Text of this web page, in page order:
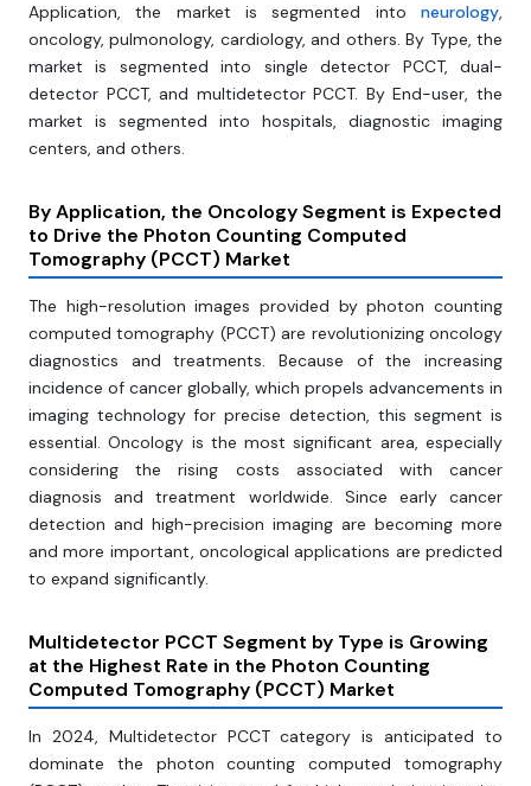
Application, the market is segmented into neurology,
oncology, pulmonology, cardiology, and others. By Type, the
market is segmented into single detector PCCT, dual-
detector PCCT, and multidetector PCCT. By End-user, the
market is segmented into hospitals, diagnostic imaging
centers, and others.
By Application, the Oncology Segment is Expected
to Drive the Photon Counting Computed
Tomography (PCCT) Market
The high-resolution images provided by photon counting
computed tomography (PCCT) are revolutionizing oncology
diagnostics and treatments. Because of the increasing
incidence of cancer globally, which propels advancements in
imaging technology for precise detection, this segment is
essential. Oncology is the most significant area, especially
considering the rising costs associated with cancer
diagnosis and treatment worldwide. Since early cancer
detection and high-precision imaging are becoming more
and more important, oncological applications are predicted
to expand significantly.
Multidetector PCCT Segment by Type is Growing
at the Highest Rate in the Photon Counting
Computed Tomography (PCCT) Market
In 2024, Multidetector PCCT category is anticipated to
dominate the photon counting computed tomography